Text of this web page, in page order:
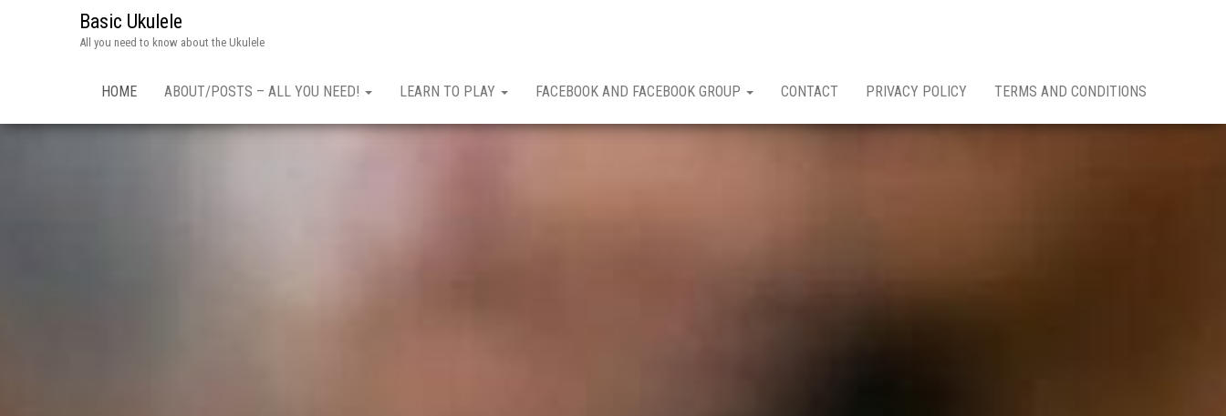
Basic Ukulele
All you need to know about the Ukulele
HOME ABOUT/POSTS – ALL YOU NEED! LEARN TO PLAY FACEBOOK AND FACEBOOK GROUP CONTACT PRIVACY POLICY TERMS AND CONDITIONS